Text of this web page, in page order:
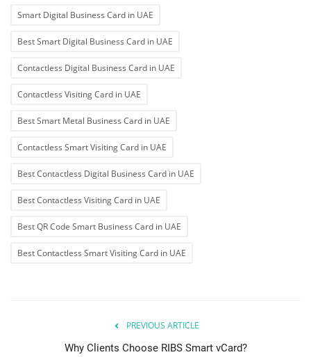
Smart Digital Business Card in UAE
Best Smart Digital Business Card in UAE
Contactless Digital Business Card in UAE
Contactless Visiting Card in UAE
Best Smart Metal Business Card in UAE
Contactless Smart Visiting Card in UAE
Best Contactless Digital Business Card in UAE
Best Contactless Visiting Card in UAE
Best QR Code Smart Business Card in UAE
Best Contactless Smart Visiting Card in UAE
PREVIOUS ARTICLE
Why Clients Choose RIBS Smart vCard?